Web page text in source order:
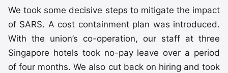
We took some decisive steps to mitigate the impact
of SARS. A cost containment plan was introduced.
With the union’s co-operation, our staff at three
Singapore hotels took no-pay leave over a period
of four months. We also cut back on hiring and took